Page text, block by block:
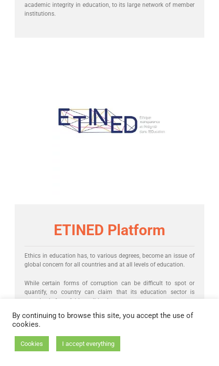
academic integrity in education, to its large network of member
institutions.
ETINED Platform
Ethics in education has, to various degrees, become an issue of
global concern for all countries and at all levels of education.
While certain forms of corruption can be difficult to spot or
quantify, no country can claim that its education sector is
completely free of this terrible phenomenon.
Launched in 2015, the
Council of Europe’s Platform on Ethics,
By continuing to browse this site, you accept the use of
cookies.
Cookies I accept everything